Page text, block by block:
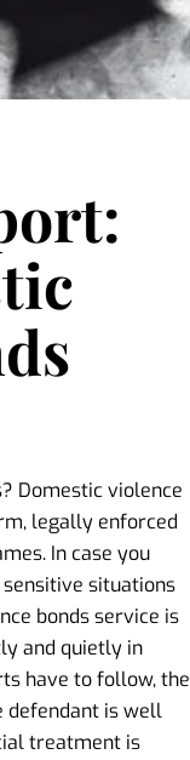
Domestic violence
legally enforced
In case you
situations
bonds service is
and quietly in
have to follow, the
defendant is well
treatment is